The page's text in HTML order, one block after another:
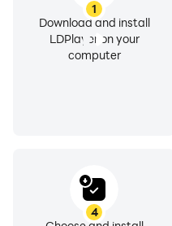
1
Download and install
LDPlayer on your
computer
4